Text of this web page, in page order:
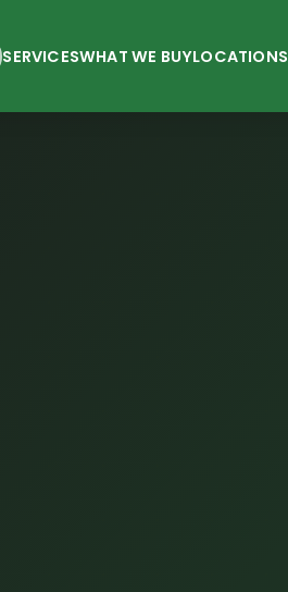
SERVICESWHAT WE BUYLOCATIONS